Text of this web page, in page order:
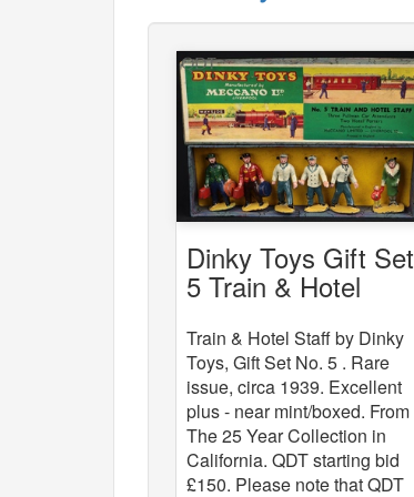
Dinky Toys Gift Set
5 Train & Hotel
Train & Hotel Staff by Dinky
Toys, Gift Set No. 5 . Rare
issue, circa 1939. Excellent
plus - near mint/boxed. From
The 25 Year Collection in
California. QDT starting bid
£150. Please note that QDT